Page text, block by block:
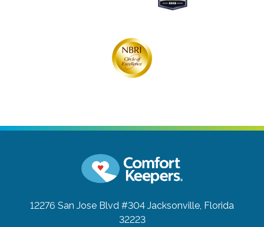
12276 San Jose Blvd #304 Jacksonville, Florida
32223